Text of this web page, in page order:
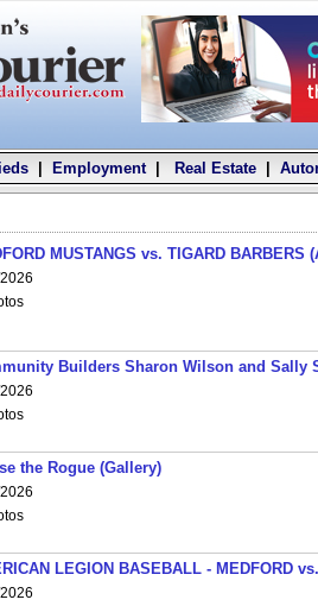
| Employment| Real Estate|
MUSTANGS vs. TIGARD BARBERS
Builders Sharon Wilson and Sally
the Rogue (Gallery)
LEGION BASEBALL - MEDFORD